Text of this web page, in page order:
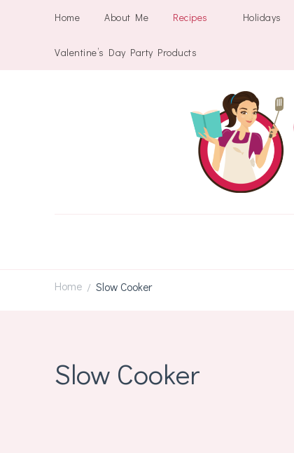
Home About Me Recipes Holidays
Valentine’s Day Party Products
Home / Slow Cooker
Slow Cooker